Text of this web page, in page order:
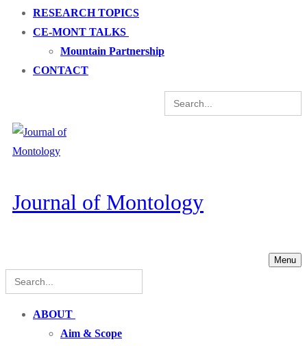
RESEARCH TOPICS
CE-MONT TALKS
Mountain Partnership
CONTACT
Search
for:
Journal of Montology
Menu
Search
for:
ABOUT
Aim & Scope